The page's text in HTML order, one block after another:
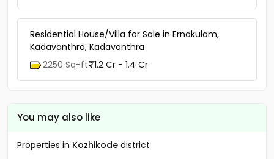
Residential House/Villa for Sale in Ernakulam,
Kadavanthra, Kadavanthra
2250 Sq-ft 1.2 Cr - 1.4 Cr
You may also like
Properties in Kozhikode district